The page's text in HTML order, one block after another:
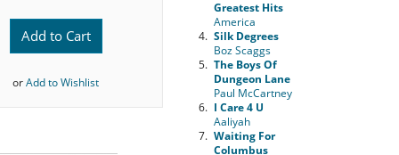
Add to Cart
orAdd to Wishlist
Greatest Hits
America
4. Silk Degrees
Boz Scaggs
5. The Boys Of
Dungeon Lane
Paul McCartney
6. I Care 4 U
Aaliyah
7. Waiting For
Columbus